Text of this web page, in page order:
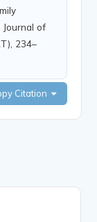
of
234–
Citation